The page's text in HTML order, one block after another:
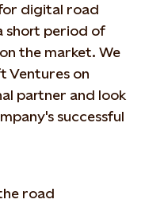
digital road
short period of
the market. We
Ventures on
partner and look
successful
road